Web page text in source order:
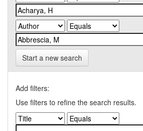
Start a new search
Add filters:
Use filters to refine the search results.